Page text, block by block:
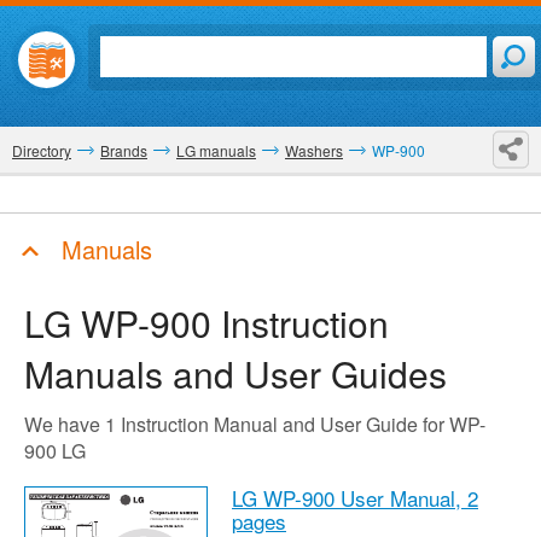
Directory Brands LG manuals Washers WP-900
Manuals
LG WP-900 Instruction
Manuals and User Guides
We have 1 Instruction Manual and User Guide for WP-
900 LG
LG WP-900 User Manual, 2
pages